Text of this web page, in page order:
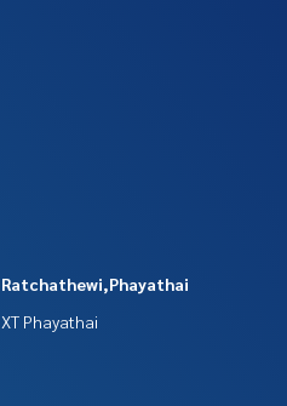
Ratchathewi,Phayathai
XT Phayathai